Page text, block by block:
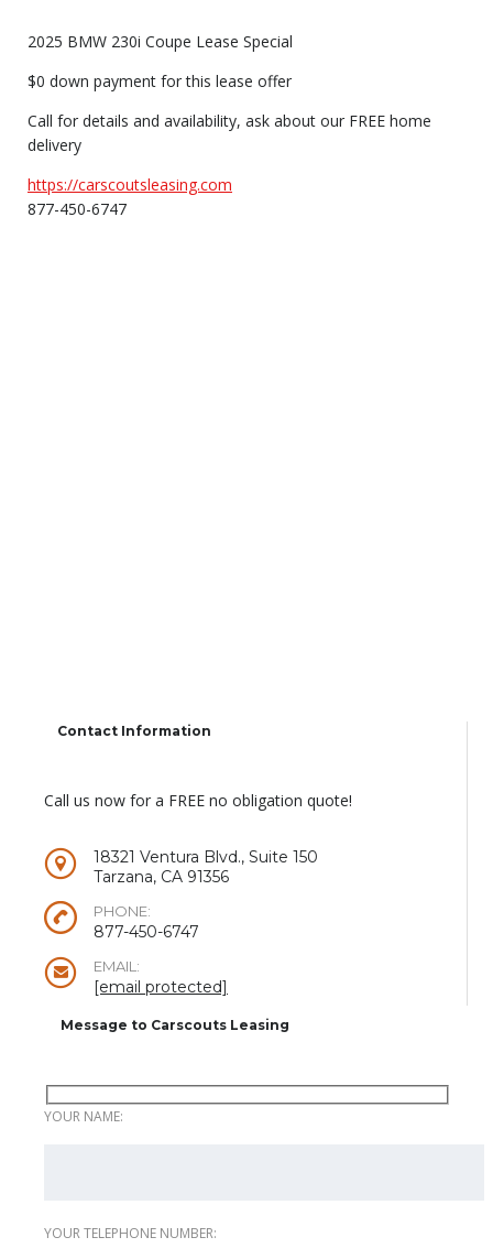
2025 BMW 230i Coupe Lease Special
$0 down payment for this lease offer
Call for details and availability, ask about our FREE home
delivery
https://carscoutsleasing.com
877-450-6747
Contact Information
Call us now for a FREE no obligation quote!
18321 Ventura Blvd., Suite 150
Tarzana, CA 91356
PHONE:
877-450-6747
EMAIL:
[email protected]
Message to Carscouts Leasing
YOUR NAME:
YOUR TELEPHONE NUMBER: